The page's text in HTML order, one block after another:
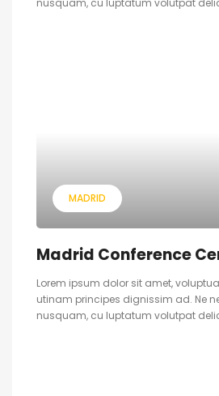
MADRID
Madrid Conference
Lorem ipsum dolor sit amet,
utinam principes dignissim ad. Ne
nusquam, cu luptatum volutpat